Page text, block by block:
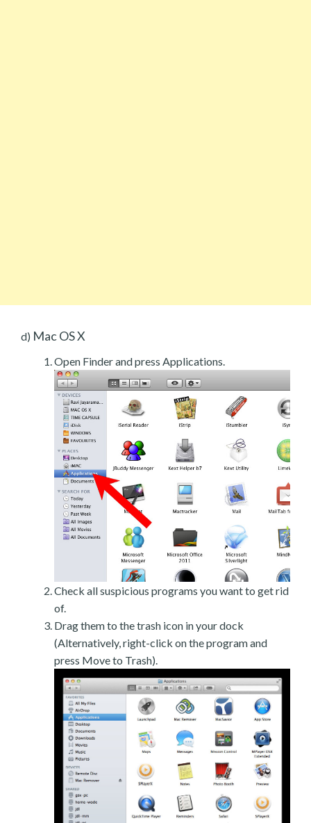
d) Mac OS X
Open Finder and press Applications.
Check all suspicious programs you want to get rid
of.
Drag them to the trash icon in your dock
(Alternatively, right-click on the program and
press Move to Trash).